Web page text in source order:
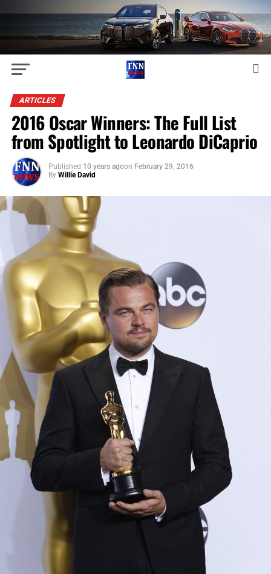
ARTICLES
2016 Oscar Winners: The Full List
from Spotlight to Leonardo DiCaprio
Published 10 years agoon February 29, 2016
By Willie David